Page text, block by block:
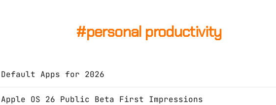
personal productivity
Default Apps for 2026
Apple OS 26 Public Beta First Impressions